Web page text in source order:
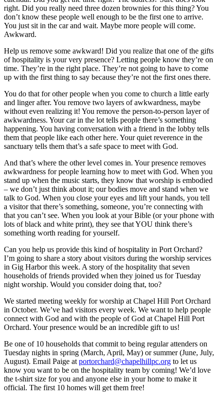
right. Did you really need three dozen brownies for this thing? You
don’t know these people well enough to be the first one to arrive.
You just sit in the car and wait. Maybe more people will come.
Awkward.
Help us remove some awkward! Did you realize that one of the gifts
of hospitality is your very presence? Letting people know they’re on
time. They’re in the right place. They’re not going to have to come
up with the first thing to say because they’re not the first ones there.
You do that for other people when you come to church a little early
and linger after. You remove two layers of awkwardness, maybe
without even realizing it! You remove the person-to-person layer of
awkwardness. Your car in the lot tells people there’s something
happening. You having conversation with a friend in the lobby tells
them that people like each other here. Your quiet reverence in the
sanctuary tells them that’s a safe space to meet with God.
And that’s where the other level comes in. Your presence removes
awkwardness for people learning how to meet with God. When you
stand up when the music starts, they know that worship is embodied
– we don’t just think about it; our bodies move and stand when we
talk to God. When you close your eyes and lift your hands, you tell
a visitor that there’s something, someone, you’re connecting with
that you can’t see. When you look at your Bible (or your phone with
lots of black and white print), they see that YOU think there’s
something worth reading for yourself.
Can you help us provide this kind of hospitality in Port Orchard?
I’m going to share a story about visitors during the worship services
in Gig Harbor this week. A story of the hospitality that seven
households of friends provided when they joined us for Tuesday
night worship. Would you consider doing that, too?
We started meeting weekly for worship at Chapel Hill Port Orchard
in October. We’ve had visitors every week. We want to help people
connect with God and with the people of God at Chapel Hill Port
Orchard. Your presence would be an incredible gift to us!
Be one of 10 households that commit to being regular attenders on
Tuesday nights in spring (March, April, May) or summer (June, July,
August). Email Paige at portorchard@chapelhillpc.org to let us
know you want to be on the hospitality team by coming! We’d love
the t-shirt size for you and anyone else in your home to make it
official. The first 10 homes will get them free!